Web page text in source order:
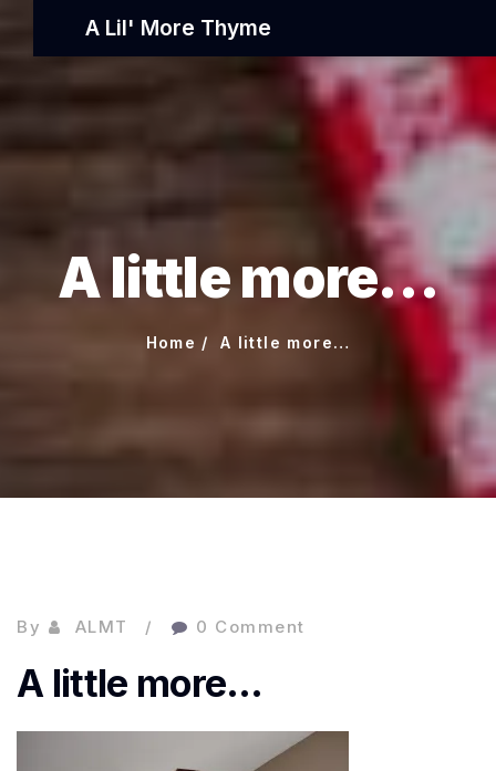
A Lil' More Thyme
A little more…
Home A little more…
By ALMT 0 Comment
A little more…